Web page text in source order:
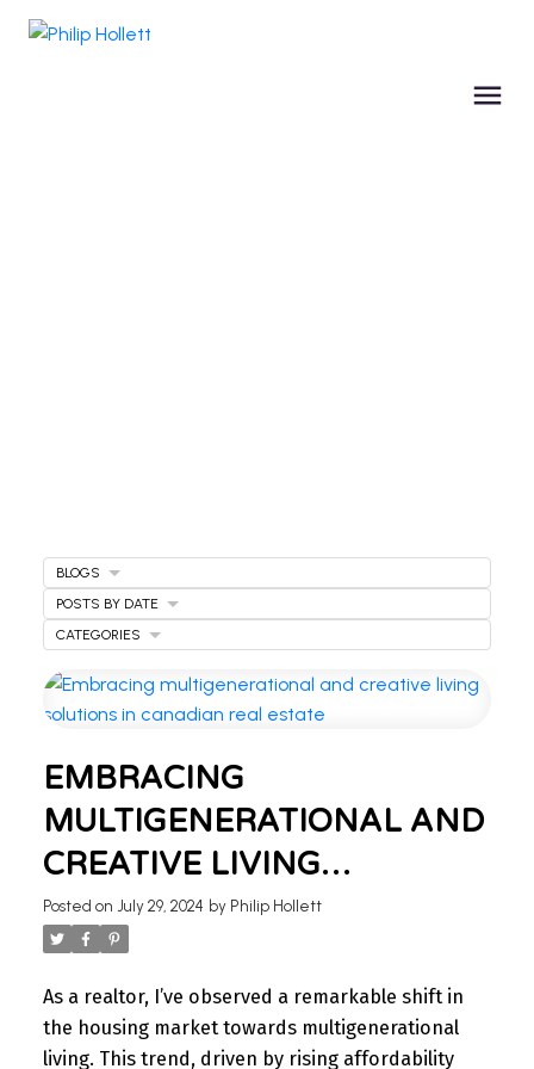
WELCOME
TO OUR REAL ESTATE
Stay updated with the latest insights on Ontario
real estate market, tips for homeowners,
EMBRACING
MULTIGENERATIONAL AND
CREATIVE LIVING
SOLUTIONS IN CANADIAN
REAL ESTATE
Posted on July 29, 2024 by Philip Hollett
As a realtor, I’ve observed a remarkable shift in
the housing market towards multigenerational
living. This trend, driven by rising affordability
BLOGS
POSTS BY DATE
CATEGORIES